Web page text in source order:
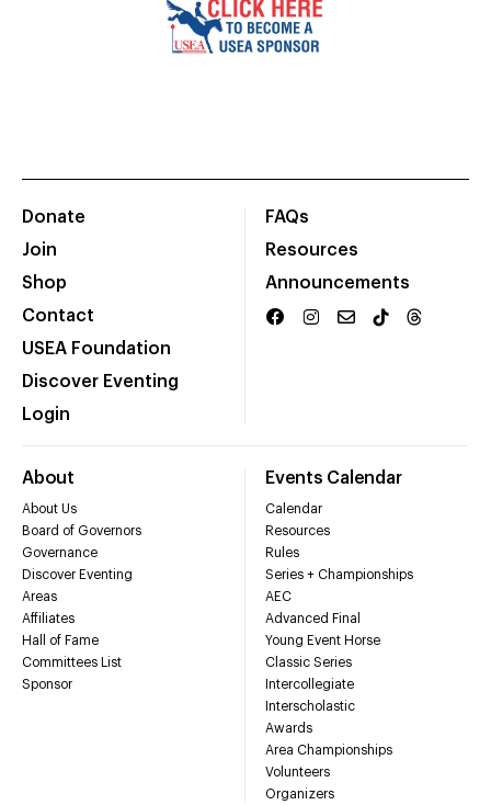
Donate
Join
Shop
Contact
USEA Foundation
Discover Eventing
Login
FAQs
Resources
Announcements
About
About Us
Board of Governors
Governance
Discover Eventing
Areas
Affiliates
Hall of Fame
Committees List
Sponsor
Events Calendar
Calendar
Resources
Rules
Series + Championships
AEC
Advanced Final
Young Event Horse
Classic Series
Intercollegiate
Interscholastic
Awards
Area Championships
Volunteers
Organizers